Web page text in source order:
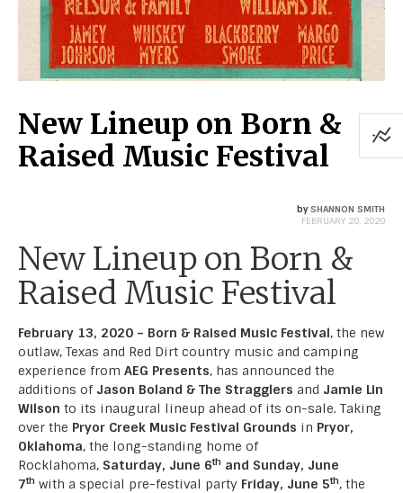
New Lineup on Born &
Raised Music Festival
bySHANNON SMITH
FEBRUARY 20, 2020
New Lineup on Born &
Raised Music Festival
February 13, 2020 – Born & Raised Music Festival, the new
outlaw, Texas and Red Dirt country music and camping
experience from AEG Presents, has announced the
additions of Jason Boland & The Stragglers and Jamie Lin
Wilson to its inaugural lineup ahead of its on-sale. Taking
over the Pryor Creek Music Festival Grounds in Pryor,
Oklahoma, the long-standing home of
Rocklahoma, Saturday, June 6th and Sunday, June
7th with a special pre-festival party Friday, June 5th, the